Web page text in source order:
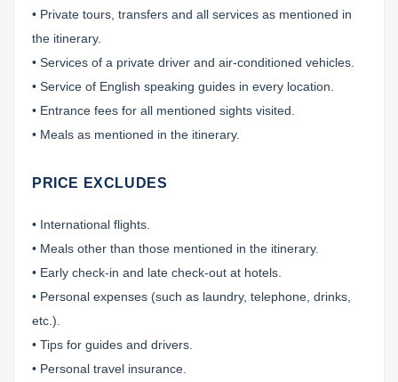
• Private tours, transfers and all services as mentioned in
the itinerary.
• Services of a private driver and air-conditioned vehicles.
• Service of English speaking guides in every location.
• Entrance fees for all mentioned sights visited.
• Meals as mentioned in the itinerary.
PRICE EXCLUDES
• International flights.
• Meals other than those mentioned in the itinerary.
• Early check-in and late check-out at hotels.
• Personal expenses (such as laundry, telephone, drinks,
etc.).
• Tips for guides and drivers.
• Personal travel insurance.